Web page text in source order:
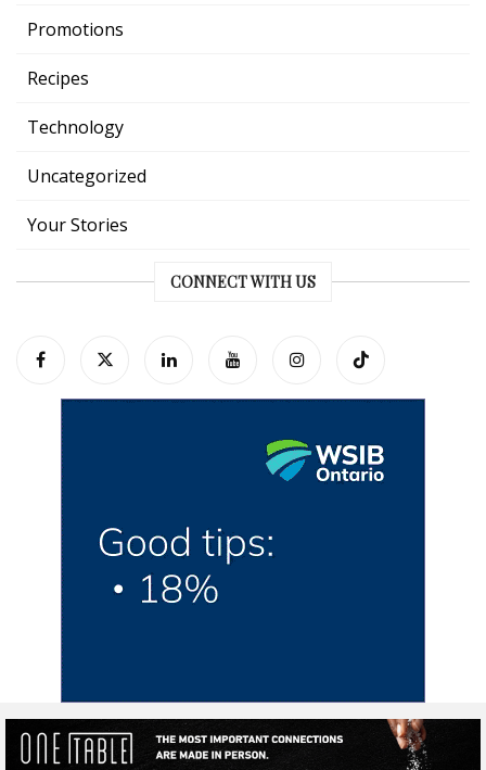
Promotions
Recipes
Technology
Uncategorized
Your Stories
CONNECT WITH US